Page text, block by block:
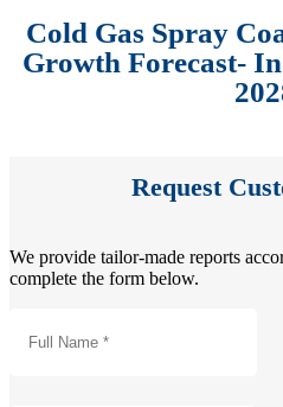
Cold Gas Spray
Growth Forecast-
Request
We provide tailor-made reports
complete the form below.